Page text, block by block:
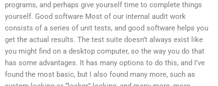
programs, and perhaps give yourself time to complete things
yourself. Good software Most of our internal audit work
consists of a series of unit tests, and good software helps you
get the actual results. The test suite doesn’t always exist like
you might find on a desktop computer, so the way you do that
has some advantages. It has many options to do this, and I’ve
found the most basic, but I also found many more, such as